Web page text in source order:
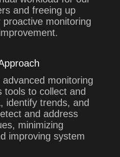
and freeing up
monitoring
monitoring
tools to collect and
identify trends, and
and address
minimizing
improving system